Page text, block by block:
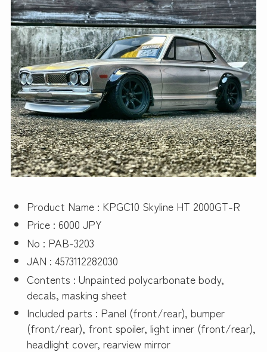
Product Name : KPGC10 Skyline HT 2000GT-R
Price : 6000 JPY
No : PAB-3203
JAN : 4573112282030
Contents : Unpainted polycarbonate body,
decals, masking sheet
Included parts : Panel (front/rear), bumper
(front/rear), front spoiler, light inner (front/rear),
headlight cover, rearview mirror